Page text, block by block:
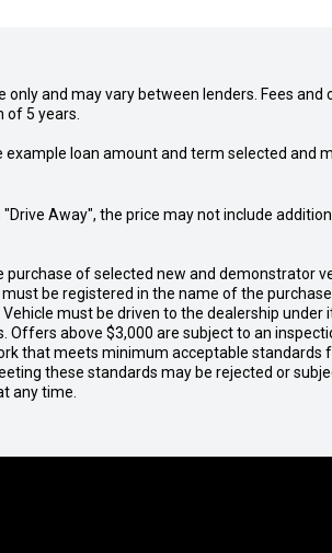
and may vary between lenders. Fees
5 years.
loan amount and term selected
Away", the price may not include
of selected new and demonstrator
be registered in the name of the
must be driven to the dealership
Offers above $3,000 are subject to an
that meets minimum acceptable standards
these standards may be rejected or
any time.